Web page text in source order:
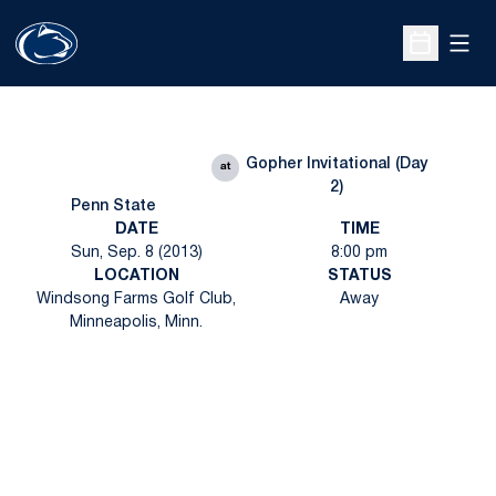
Open
Penn State
at
Gopher Invitational (Day
2)
DATE
Sun, Sep. 8 (2013)
TIME
8:00 pm
LOCATION
Windsong Farms Golf Club,
Minneapolis, Minn.
STATUS
Away